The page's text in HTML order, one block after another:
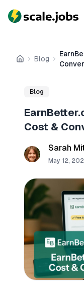
Home
Blog
Blog
Cost &
Sarah
May 12,